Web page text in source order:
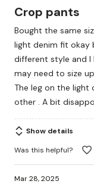
2
of
5
Crop pants
Bought the same
light denim fit okay
different style and
may need to size
The leg on the
other . A bit
Show details
Was this helpful?
Mar 28, 2025